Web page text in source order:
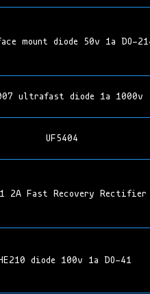
mount diode 50v 1a DO-
ultrafast diode 1a 1000v
UF5404
2A Fast Recovery Rectifier
diode 100v 1a DO-41